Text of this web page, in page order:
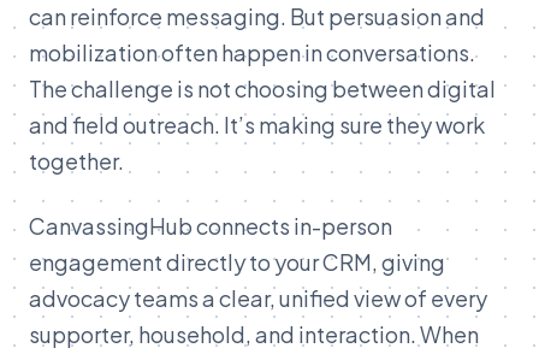
can reinforce messaging. But persuasion and
mobilization often happen in conversations.
The challenge is not choosing between digital
and field outreach. It’s making sure they work
together.
CanvassingHub connects in-person
engagement directly to your CRM, giving
advocacy teams a clear, unified view of every
supporter, household, and interaction. When